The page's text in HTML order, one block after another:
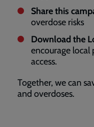
Share this
overdose risks
Download the
encourage
access.
Together, we can
and overdoses.